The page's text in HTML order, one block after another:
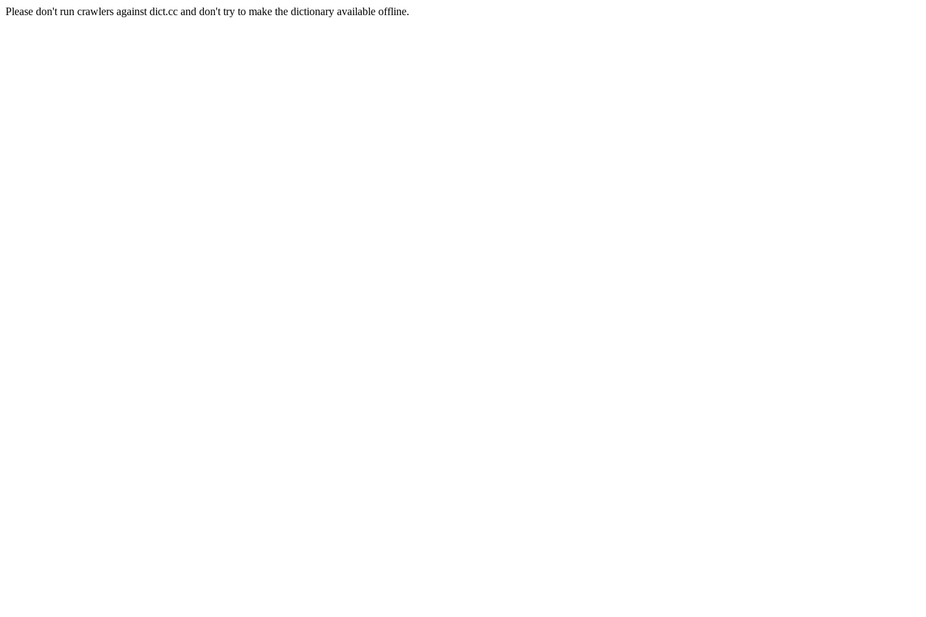
Please don't run crawlers against dict.cc and don't try to make the dictionary available offline.